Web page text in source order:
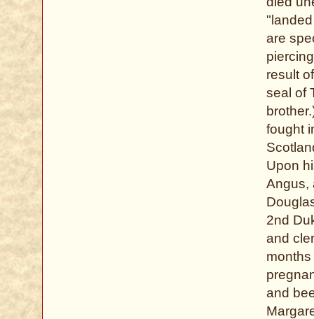
are
result
seal of
fought
Upon
Angus,
2nd
and
and